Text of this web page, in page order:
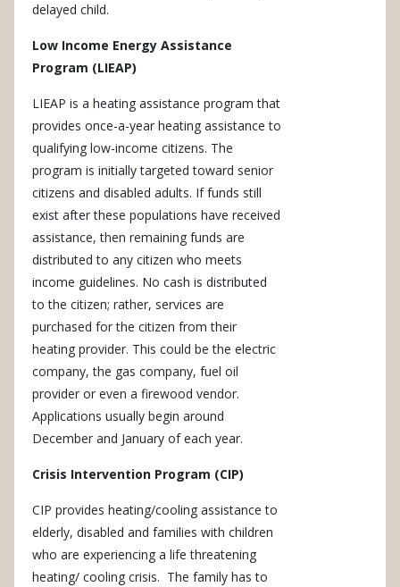
delayed child.
Low Income Energy Assistance
Program (LIEAP)
LIEAP is a heating assistance program that
provides once-a-year heating assistance to
qualifying low-income citizens. The
program is initially targeted toward senior
citizens and disabled adults. If funds still
exist after these populations have received
assistance, then remaining funds are
distributed to any citizen who meets
income guidelines. No cash is distributed
to the citizen; rather, services are
purchased for the citizen from their
heating provider. This could be the electric
company, the gas company, fuel oil
provider or even a firewood vendor.
Applications usually begin around
December and January of each year.
Crisis Intervention Program (CIP)
CIP provides heating/cooling assistance to
elderly, disabled and families with children
who are experiencing a life threatening
heating/ cooling crisis. The family has to